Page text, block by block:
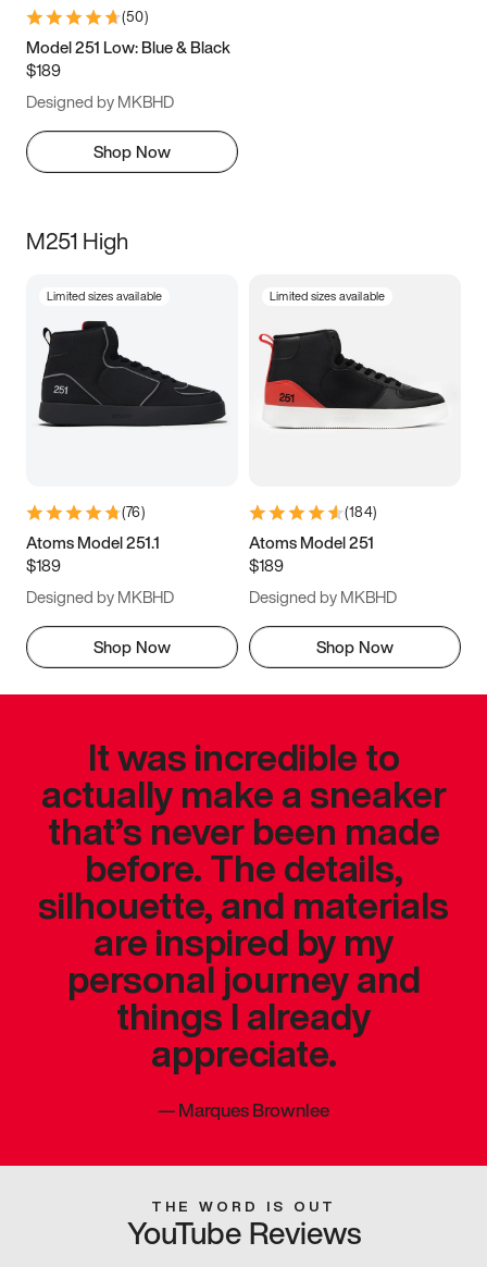
(50)
Model 251 Low: Blue & Black
$189
Designed by MKBHD
Shop Now
M251 High
Limited sizes available
(76)
Atoms Model 251.1
$189
Designed by MKBHD
Shop Now
Limited sizes available
(184)
Atoms Model 251
$189
Designed by MKBHD
Shop Now
It was incredible to
actually make a sneaker
that’s never been made
before. The details,
silhouette, and materials
are inspired by my
personal journey and
things I already
appreciate.
—Marques Brownlee
THE WORD IS OUT
YouTube Reviews